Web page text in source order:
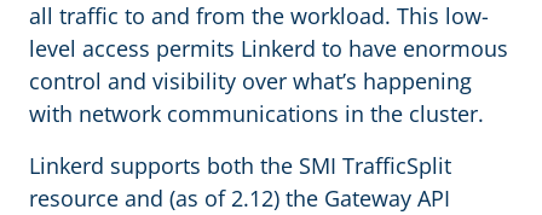
all traffic to and from the workload. This low-
level access permits Linkerd to have enormous
control and visibility over what’s happening
with network communications in the cluster.
Linkerd supports both the SMI TrafficSplit
resource and (as of 2.12) the Gateway API